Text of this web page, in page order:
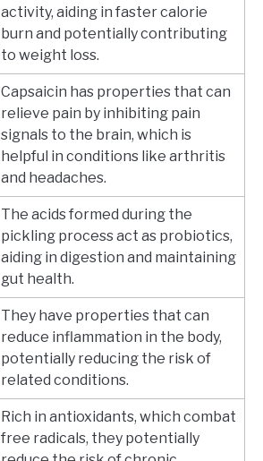
activity, aiding in faster calorie
burn and potentially contributing
to weight loss.
Capsaicin has properties that can
relieve pain by inhibiting pain
signals to the brain, which is
helpful in conditions like arthritis
and headaches.
The acids formed during the
pickling process act as probiotics,
aiding in digestion and maintaining
gut health.
They have properties that can
reduce inflammation in the body,
potentially reducing the risk of
related conditions.
Rich in antioxidants, which combat
free radicals, they potentially